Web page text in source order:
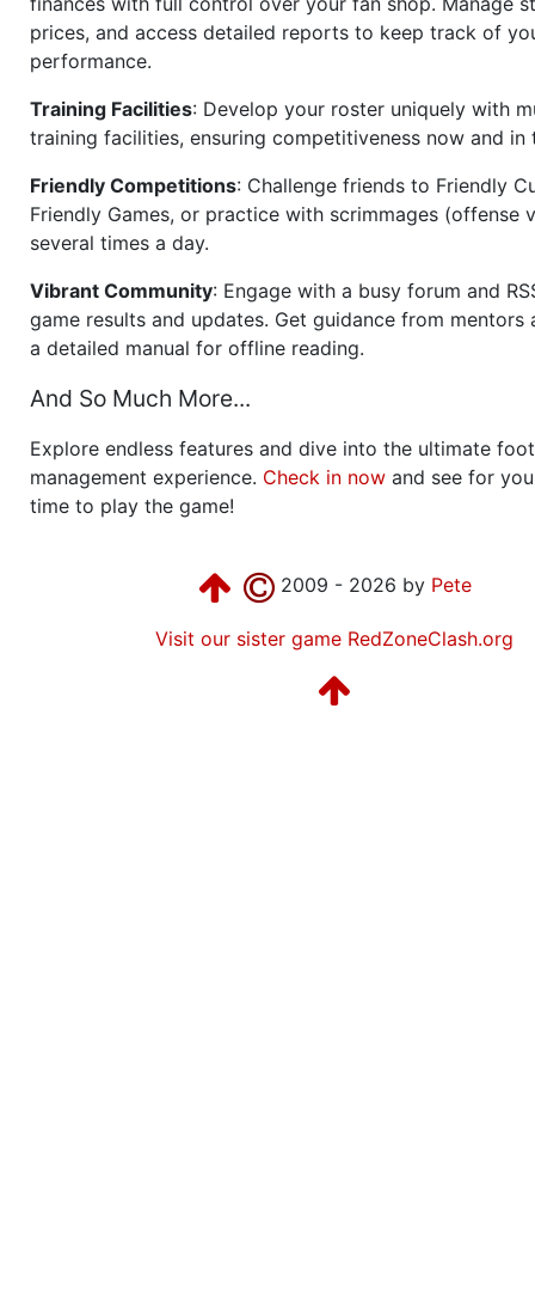
prices, and access detailed reports to keep track of
performance.
Training Facilities: Develop your roster uniquely with
training facilities, ensuring competitiveness now and in
Friendly Competitions: Challenge friends to Friendly
Friendly Games, or practice with scrimmages (offense
several times a day.
Vibrant Community: Engage with a busy forum and
game results and updates. Get guidance from mentors
a detailed manual for offline reading.
And So Much More...
Explore endless features and dive into the ultimate
management experience. Check in now and see for
time to play the game!
2009 - 2026 by Pete
Visit our sister game RedZoneClash.org